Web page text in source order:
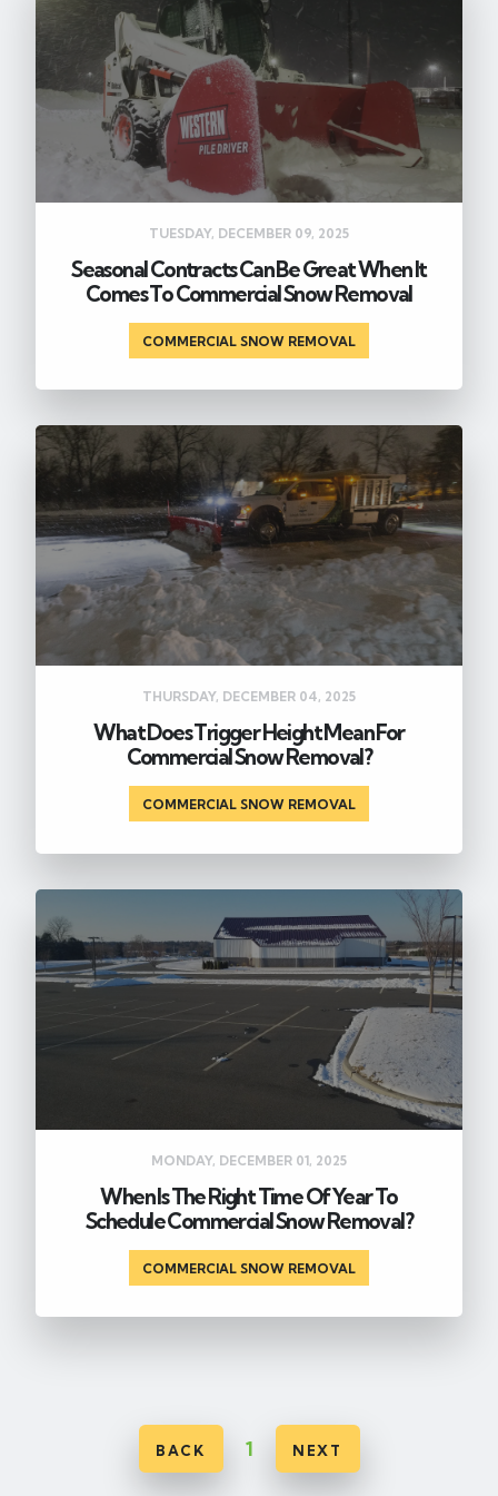
TUESDAY, DECEMBER 09, 2025
Seasonal Contracts Can Be Great When It
Comes To Commercial Snow Removal
COMMERCIAL SNOW REMOVAL
THURSDAY, DECEMBER 04, 2025
What Does Trigger Height Mean For
Commercial Snow Removal?
COMMERCIAL SNOW REMOVAL
MONDAY, DECEMBER 01, 2025
When Is The Right Time Of Year To
Schedule Commercial Snow Removal?
COMMERCIAL SNOW REMOVAL
BACK 1 NEXT